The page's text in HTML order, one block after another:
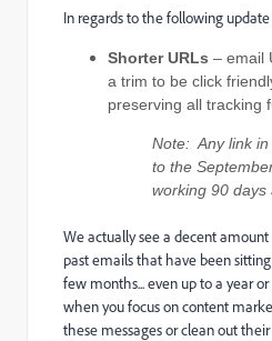
In regards to the following
Shorter URLs – email
a trim to be click
preserving all tracking
Note: Any link
to the
working 90
We actually see a decent
past emails that have been
few months... even up to a year
when you focus on content
these messages or clean out